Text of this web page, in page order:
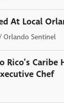
At Local
Orlando Sentinel
Rico's
Chef